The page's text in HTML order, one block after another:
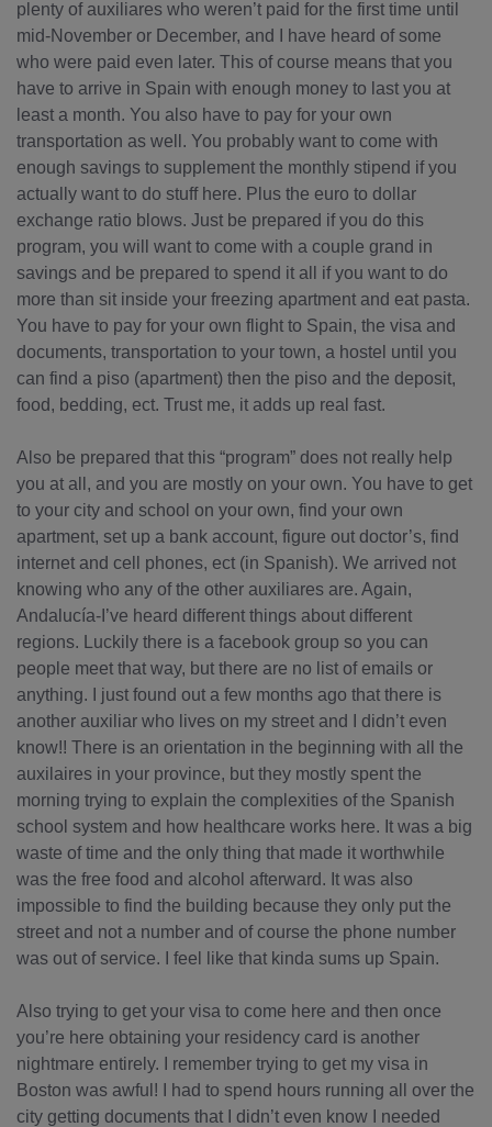
plenty of auxiliares who weren’t paid for the first time until
mid-November or December, and I have heard of some
who were paid even later. This of course means that you
have to arrive in Spain with enough money to last you at
least a month. You also have to pay for your own
transportation as well. You probably want to come with
enough savings to supplement the monthly stipend if you
actually want to do stuff here. Plus the euro to dollar
exchange ratio blows. Just be prepared if you do this
program, you will want to come with a couple grand in
savings and be prepared to spend it all if you want to do
more than sit inside your freezing apartment and eat pasta.
You have to pay for your own flight to Spain, the visa and
documents, transportation to your town, a hostel until you
can find a piso (apartment) then the piso and the deposit,
food, bedding, ect. Trust me, it adds up real fast.
Also be prepared that this “program” does not really help
you at all, and you are mostly on your own. You have to get
to your city and school on your own, find your own
apartment, set up a bank account, figure out doctor’s, find
internet and cell phones, ect (in Spanish). We arrived not
knowing who any of the other auxiliares are. Again,
Andalucía-I’ve heard different things about different
regions. Luckily there is a facebook group so you can
people meet that way, but there are no list of emails or
anything. I just found out a few months ago that there is
another auxiliar who lives on my street and I didn’t even
know!! There is an orientation in the beginning with all the
auxilaires in your province, but they mostly spent the
morning trying to explain the complexities of the Spanish
school system and how healthcare works here. It was a big
waste of time and the only thing that made it worthwhile
was the free food and alcohol afterward. It was also
impossible to find the building because they only put the
street and not a number and of course the phone number
was out of service. I feel like that kinda sums up Spain.
Also trying to get your visa to come here and then once
you’re here obtaining your residency card is another
nightmare entirely. I remember trying to get my visa in
Boston was awful! I had to spend hours running all over the
city getting documents that I didn’t even know I needed